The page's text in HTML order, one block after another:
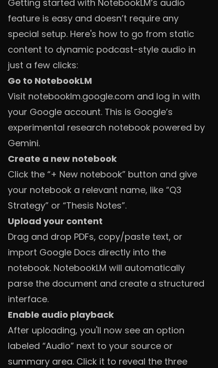
Getting started with NotebookLM’s audio
feature is easy and doesn’t require any
special setup. Here's how to go from static
content to dynamic podcast-style audio in
just a few clicks:
Go to NotebookLM
Visit notebooklm.google.com and log in with
your Google account. This is Google’s
experimental research notebook powered by
Gemini.
Create a new notebook
Click the “+ New notebook” button and give
your notebook a relevant name, like “Q3
Strategy” or “Thesis Notes”.
Upload your content
Drag and drop PDFs, copy/paste text, or
import Google Docs directly into the
notebook. NotebookLM will automatically
parse the document and create a structured
interface.
Enable audio playback
After uploading, you'll now see an option
labeled “Audio” next to your source or
summary area. Click it to reveal the three